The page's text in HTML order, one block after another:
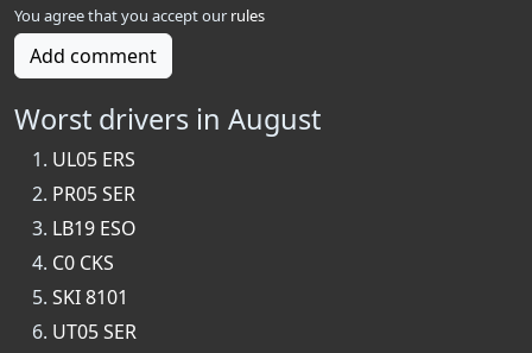
You agree that you accept our rules
Add comment
Worst drivers in August
UL05 ERS
PR05 SER
LB19 ESO
C0 CKS
SKI 8101
UT05 SER